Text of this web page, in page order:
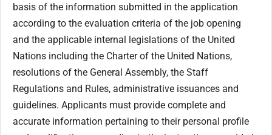
basis of the information submitted in the application
according to the evaluation criteria of the job opening
and the applicable internal legislations of the United
Nations including the Charter of the United Nations,
resolutions of the General Assembly, the Staff
Regulations and Rules, administrative issuances and
guidelines. Applicants must provide complete and
accurate information pertaining to their personal profile